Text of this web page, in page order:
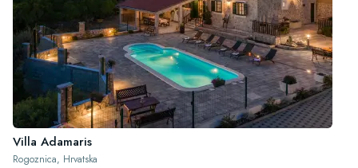
Villa Adamaris
Rogoznica, Hrvatska